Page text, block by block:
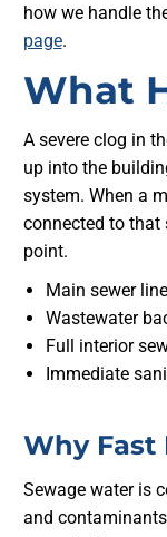
how we handle
page.
What
A severe clog in
up into the
system. When a
connected to that
point.
Main sewer
Wastewater
Full interior
Immediate
Why Fast
Sewage water is
and